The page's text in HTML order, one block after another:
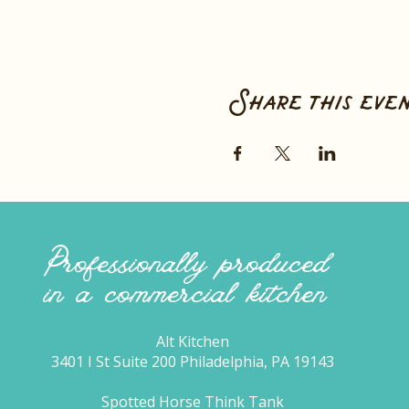
Share this
Professionally produced
in a commercial kitchen
Alt Kitchen
3401 I St Suite 200 Philadelphia, PA 19143
Spotted Horse Think Tank